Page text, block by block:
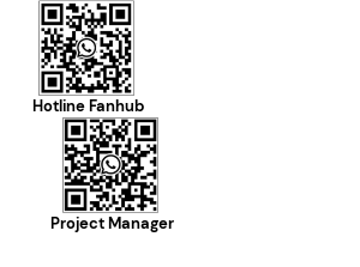
Hotline Fanhub
Project Manager